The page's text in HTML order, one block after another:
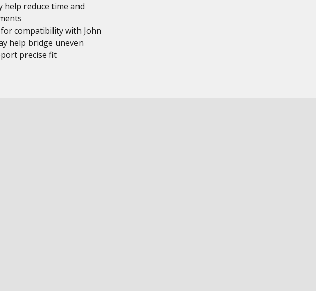
help reduce time and
compatibility with John
help bridge uneven
precise fit